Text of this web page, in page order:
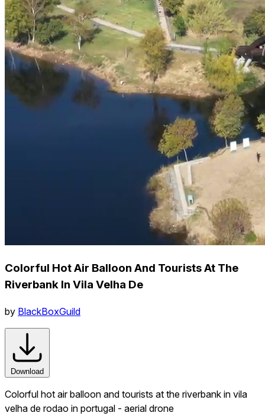
Colorful Hot Air Balloon And Tourists At The
Riverbank In Vila Velha De
by BlackBoxGuild
Download
Colorful hot air balloon and tourists at the riverbank in vila
velha de rodao in portugal - aerial drone